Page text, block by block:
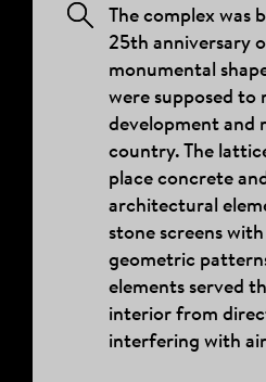
The complex was
25th anniversary
monumental
were supposed to
development and
country. The
place concrete
architectural
stone screens
geometric
elements served
interior from
interfering with